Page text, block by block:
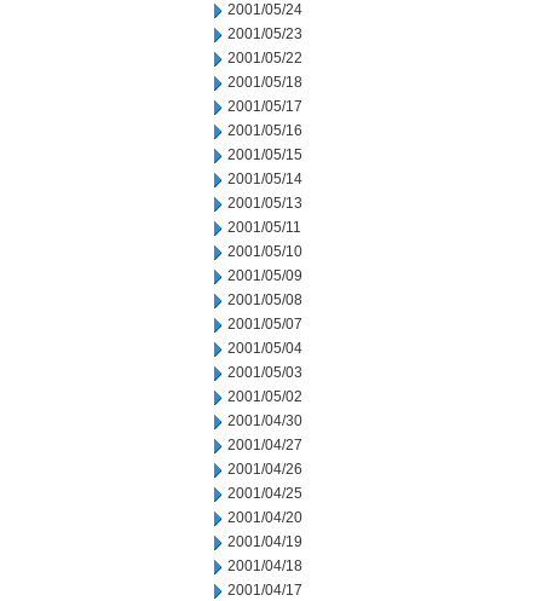
2001/05/24
2001/05/23
2001/05/22
2001/05/18
2001/05/17
2001/05/16
2001/05/15
2001/05/14
2001/05/13
2001/05/11
2001/05/10
2001/05/09
2001/05/08
2001/05/07
2001/05/04
2001/05/03
2001/05/02
2001/04/30
2001/04/27
2001/04/26
2001/04/25
2001/04/20
2001/04/19
2001/04/18
2001/04/17